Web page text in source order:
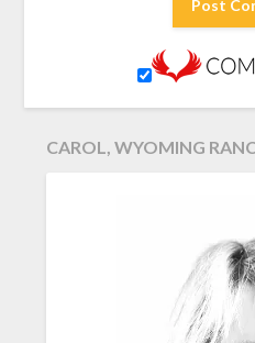
CAROL, WYOMING